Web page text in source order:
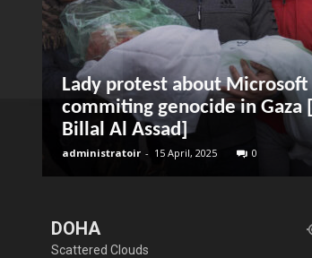
Lady protest about Microsoft
commiting genocide in Gaza [
Billal Al Assad]
administratoir - 15 April, 2025 0
DOHA
Scattered Clouds